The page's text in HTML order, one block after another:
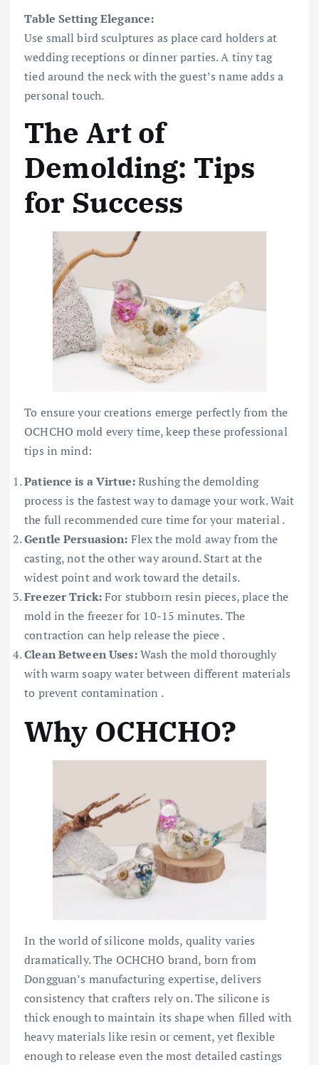
Table Setting Elegance:
Use small bird sculptures as place card holders at
wedding receptions or dinner parties. A tiny tag
tied around the neck with the guest’s name adds a
personal touch.
The Art of
Demolding: Tips
for Success
To ensure your creations emerge perfectly from the
OCHCHO mold every time, keep these professional
tips in mind:
Patience is a Virtue:Rushing the demolding
process is the fastest way to damage your work. Wait
the full recommended cure time for your material .
Gentle Persuasion: Flex the mold away from the
casting, not the other way around. Start at the
widest point and work toward the details.
Freezer Trick:For stubborn resin pieces, place the
mold in the freezer for 10-15 minutes. The
contraction can help release the piece .
Clean Between Uses:Wash the mold thoroughly
with warm soapy water between different materials
to prevent contamination .
Why OCHCHO?
In the world of silicone molds, quality varies
dramatically. The OCHCHO brand, born from
Dongguan’s manufacturing expertise, delivers
consistency that crafters rely on. The silicone is
thick enough to maintain its shape when filled with
heavy materials like resin or cement, yet flexible
enough to release even the most detailed castings